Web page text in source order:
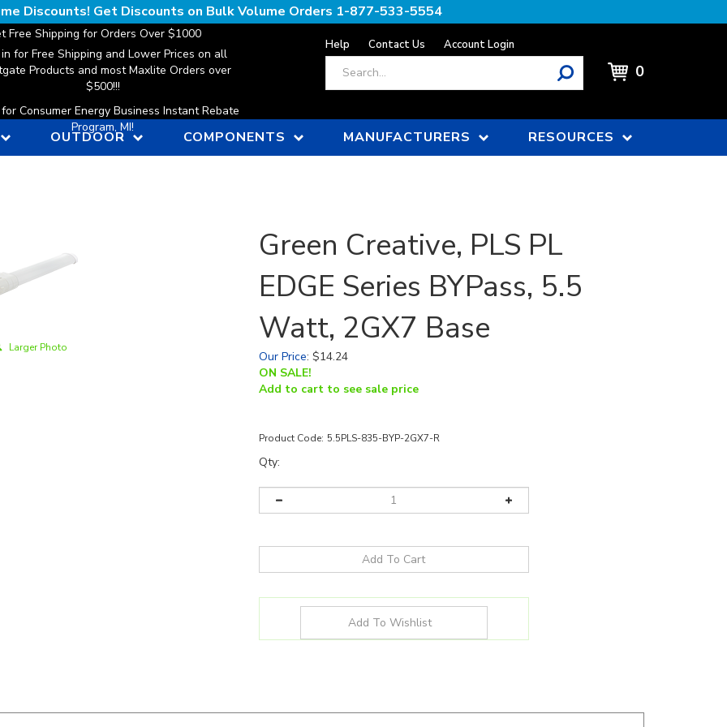
Discounts! Get Discounts on Bulk Volume Orders 1-877-533-5554
Free Shipping for Orders Over $1000
for Free Shipping and Lower Prices on all
Products and most Maxlite Orders over
$500!!!
Consumer Energy Business Instant Rebate
Program, MI!
Help Contact Us Account Login
0
OUTDOOR COMPONENTS MANUFACTURERS RESOURCES
Larger Photo
Green Creative, PLS PL
EDGE Series BYPass, 5.5
Watt, 2GX7 Base
Our Price: $14.24
ON SALE!
Add to cart to see sale price
Product Code: 5.5PLS-835-BYP-2GX7-R
Qty:
5.5PLS/835/BYP/2GX7/R Wattage:5.5W